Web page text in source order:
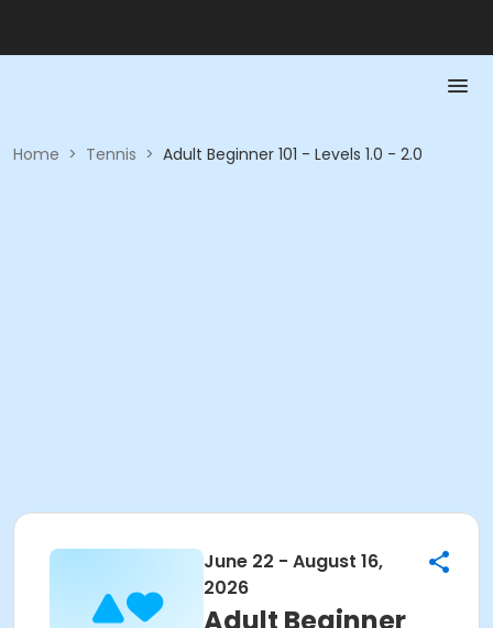
Home > Tennis > Adult Beginner 101 - Levels 1.0 - 2.0
June 22 - August 16,
2026